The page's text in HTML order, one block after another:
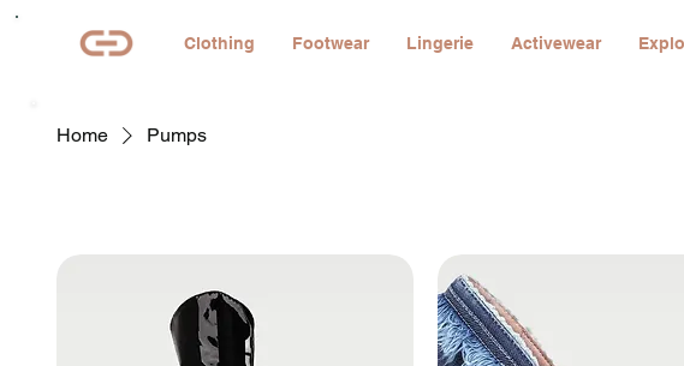
Clothing Footwear Lingerie Activewear
Home Pumps